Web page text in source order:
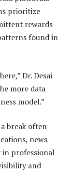
prioritize
rewards
found in
Dr. Desai
more data
model.”
break often
news
in professional
and